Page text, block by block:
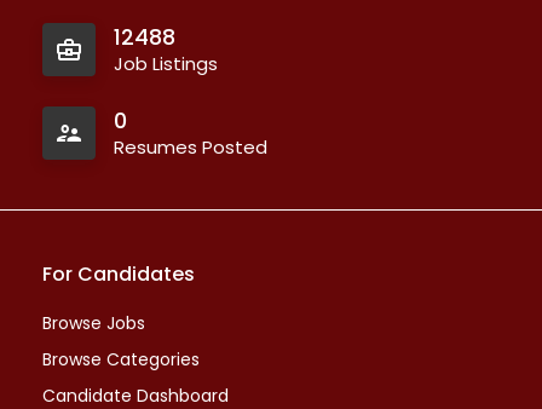
12488
Job Listings
0
Resumes Posted
For Candidates
Browse Jobs
Browse Categories
Candidate Dashboard